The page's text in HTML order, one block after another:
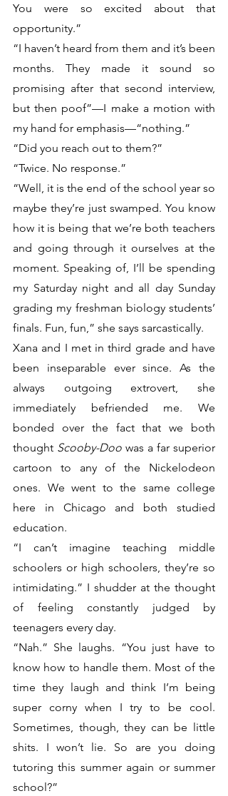
You were so excited about that
opportunity.”
“I haven’t heard from them and it’s been
months. They made it sound so
promising after that second interview,
but then poof”—I make a motion with
my hand for emphasis—“nothing.”
“Did you reach out to them?”
“Twice. No response.”
“Well, it is the end of the school year so
maybe they’re just swamped. You know
how it is being that we’re both teachers
and going through it ourselves at the
moment. Speaking of, I’ll be spending
my Saturday night and all day Sunday
grading my freshman biology students’
finals. Fun, fun,” she says sarcastically.
Xana and I met in third grade and have
been inseparable ever since. As the
always outgoing extrovert, she
immediately befriended me. We
bonded over the fact that we both
thought Scooby-Doo was a far superior
cartoon to any of the Nickelodeon
ones. We went to the same college
here in Chicago and both studied
education.
“I can’t imagine teaching middle
schoolers or high schoolers, they’re so
intimidating.” I shudder at the thought
of feeling constantly judged by
teenagers every day.
“Nah.” She laughs. “You just have to
know how to handle them. Most of the
time they laugh and think I’m being
super corny when I try to be cool.
Sometimes, though, they can be little
shits. I won’t lie. So are you doing
tutoring this summer again or summer
school?”